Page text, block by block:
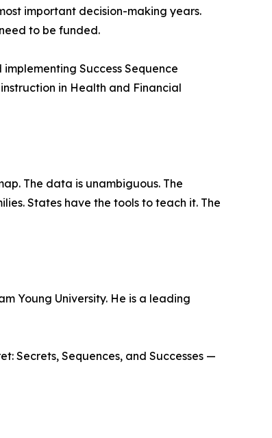
important decision-making years.
to be funded.
Success Sequence
in Health and Financial
The data is unambiguous. The
States have the tools to teach it. The
Young University. He is a leading
Secrets, Sequences, and Successes —